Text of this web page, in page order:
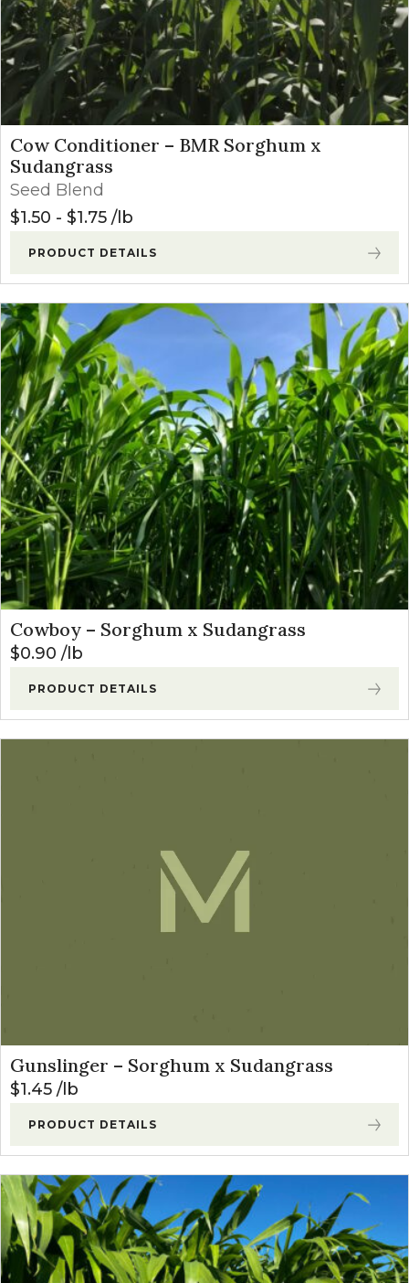
Cow Conditioner – BMR Sorghum x
Sudangrass
Seed Blend
$1.50 - $1.75 lb
PRODUCT DETAILS
Cowboy – Sorghum x Sudangrass
$0.90 lb
PRODUCT DETAILS
Gunslinger – Sorghum x Sudangrass
$1.45 lb
PRODUCT DETAILS